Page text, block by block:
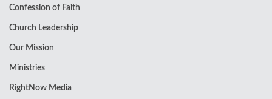
Confession of Faith
Church Leadership
Our Mission
Ministries
RightNow Media